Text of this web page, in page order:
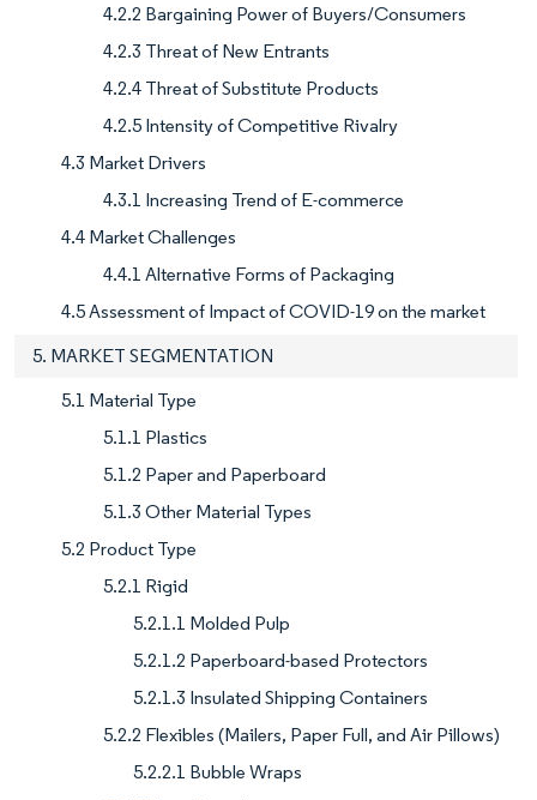
4.2.2 Bargaining Power of Buyers/Consumers
4.2.3 Threat of New Entrants
4.2.4 Threat of Substitute Products
4.2.5 Intensity of Competitive Rivalry
4.3 Market Drivers
4.3.1 Increasing Trend of E-commerce
4.4 Market Challenges
4.4.1 Alternative Forms of Packaging
4.5 Assessment of Impact of COVID-19 on the market
5. MARKET SEGMENTATION
5.1 Material Type
5.1.1 Plastics
5.1.2 Paper and Paperboard
5.1.3 Other Material Types
5.2 Product Type
5.2.1 Rigid
5.2.1.1 Molded Pulp
5.2.1.2 Paperboard-based Protectors
5.2.1.3 Insulated Shipping Containers
5.2.2 Flexibles (Mailers, Paper Full, and Air Pillows)
5.2.2.1 Bubble Wraps